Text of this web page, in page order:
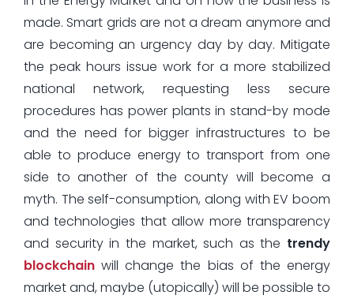
made. Smart grids are not a dream anymore and
are becoming an urgency day by day. Mitigate
the peak hours issue work for a more stabilized
national network, requesting less secure
procedures has power plants in stand-by mode
and the need for bigger infrastructures to be
able to produce energy to transport from one
side to another of the county will become a
myth. The self-consumption, along with EV boom
and technologies that allow more transparency
and security in the market, such as the trendy
blockchainwill change the bias of the energy
market and, maybe (utopically) will be possible to